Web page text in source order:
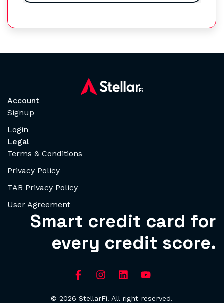
Account
Signup
Login
Legal
Terms & Conditions
Privacy Policy
TAB Privacy Policy
User Agreement
Smart credit card for
every credit score.
© 2026 StellarFi. All right reserved.